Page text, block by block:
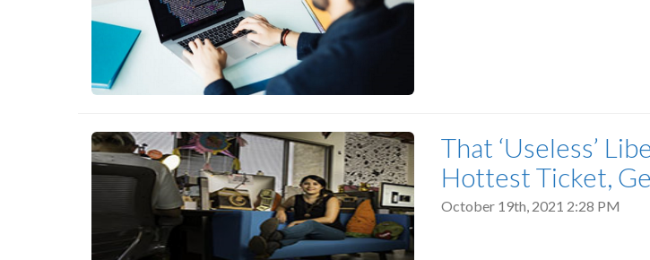
That ‘Useless’
Hottest Ticket,
October 19th, 2021 2:28 PM